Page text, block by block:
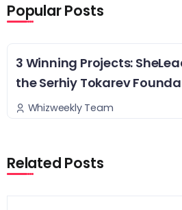
Popular Posts
3 Winning Projects:
the Serhiy Tokarev
Whizweekly Team
Related Posts